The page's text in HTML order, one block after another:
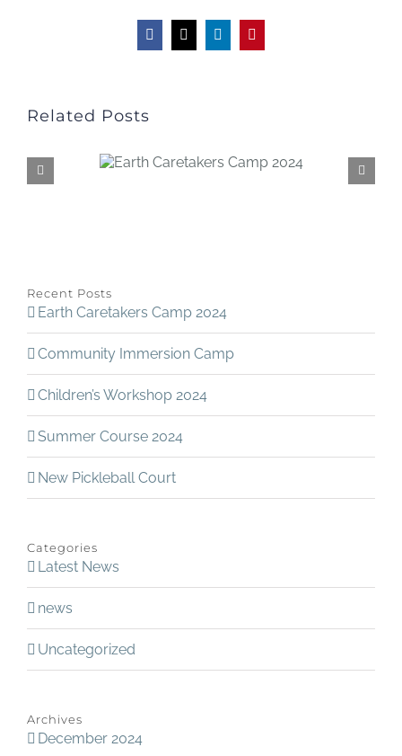
Facebook
X LinkedInPinterest
Related Posts
Recent Posts
Earth Caretakers Camp 2024
Community Immersion Camp
Children’s Workshop 2024
Summer Course 2024
New Pickleball Court
Categories
Latest News
news
Uncategorized
Archives
December 2024